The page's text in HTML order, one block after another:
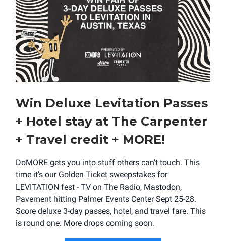
Win Deluxe Levitation Passes
+ Hotel stay at The Carpenter
+ Travel credit + MORE!
DoMORE gets you into stuff others can't touch. This
time it's our Golden Ticket sweepstakes for
LEVITATION fest - TV on The Radio, Mastodon,
Pavement hitting Palmer Events Center Sept 25-28.
Score deluxe 3-day passes, hotel, and travel fare. This
is round one. More drops coming soon.